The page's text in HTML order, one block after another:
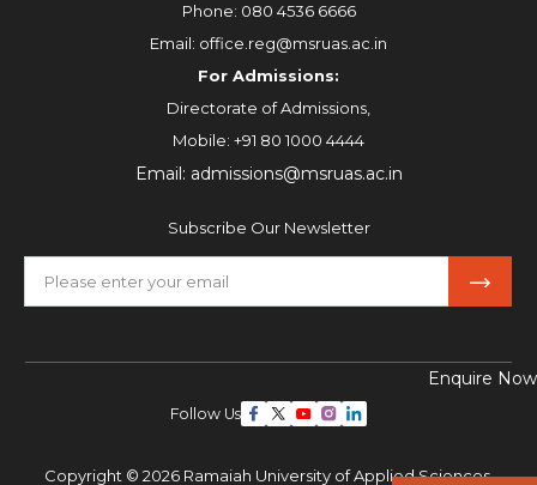
Enquire Now
Phone: 080 4536 6666
Email: office.reg@msruas.ac.in
For Admissions:
Directorate of Admissions,
Mobile: +91 80 1000 4444
Email: admissions@msruas.ac.in
Subscribe Our Newsletter
Follow Us
Copyright © 2026 Ramaiah University of Applied Sciences,